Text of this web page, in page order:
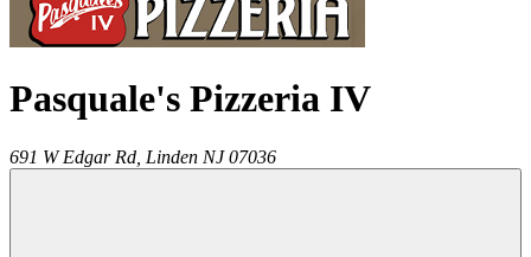
Pasquale's Pizzeria IV
691 W Edgar Rd, Linden NJ 07036